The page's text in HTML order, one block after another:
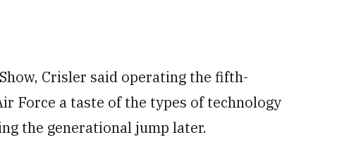
Crisler said operating the fifth-
Force a taste of the types of technology
the generational jump later.